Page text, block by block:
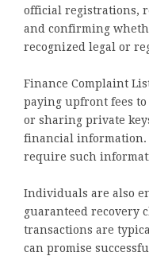
official registrations,
and confirming
recognized legal or
Finance Complaint
paying upfront fees
or sharing private
financial information.
require such
Individuals are also
guaranteed recovery
transactions are
can promise